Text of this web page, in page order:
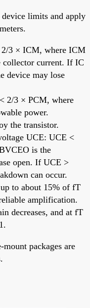
device limits and apply
3 × ICM, where ICM
collector current. If IC
device may lose
2/3 × PCM, where
power.
the transistor.
UCE: UCE <
is the
open. If UCE >
can occur.
to about 15% of fT
amplification.
decreases, and at fT
packages are